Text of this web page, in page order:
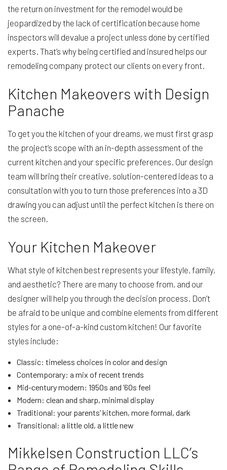
the return on investment for the remodel would be
jeopardized by the lack of certification because home
inspectors will devalue a project unless done by certified
experts. That’s why being certified and insured helps our
remodeling company protect our clients on every front.
Kitchen Makeovers with Design
Panache
To get you the kitchen of your dreams, we must first grasp
the project’s scope with an in-depth assessment of the
current kitchen and your specific preferences. Our design
team will bring their creative, solution-centered ideas to a
consultation with you to turn those preferences into a 3D
drawing you can adjust until the perfect kitchen is there on
the screen.
Your Kitchen Makeover
What style of kitchen best represents your lifestyle, family,
and aesthetic? There are many to choose from, and our
designer will help you through the decision process. Don’t
be afraid to be unique and combine elements from different
styles for a one-of-a-kind custom kitchen! Our favorite
styles include:
Classic: timeless choices in color and design
Contemporary: a mix of recent trends
Mid-century modern: 1950s and ’60s feel
Modern: clean and sharp, minimal display
Traditional: your parents’ kitchen, more formal, dark
Transitional: a little old, a little new
Mikkelsen Construction LLC’s